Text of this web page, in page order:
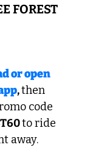
FOREST
or open
, then
code
to ride
away.